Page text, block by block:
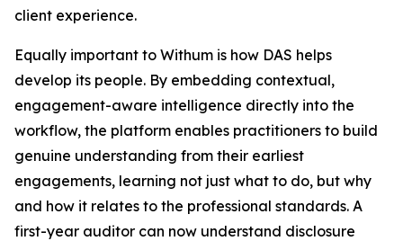
client experience.
Equally important to Withum is how DAS helps
develop its people. By embedding contextual,
engagement-aware intelligence directly into the
workflow, the platform enables practitioners to build
genuine understanding from their earliest
engagements, learning not just what to do, but why
and how it relates to the professional standards. A
first-year auditor can now understand disclosure